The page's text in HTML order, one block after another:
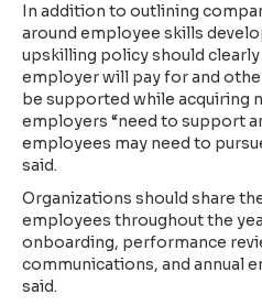
In addition to outlining
around employee skills
upskilling policy should
employer will pay for and
be supported while acquiring
employers “need to support
employees may need to
said.
Organizations should share
employees throughout the
onboarding, performance
communications, and annual
said.